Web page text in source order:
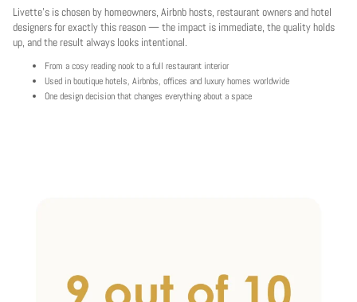
Livette's is chosen by homeowners, Airbnb hosts, restaurant owners and hotel
designers for exactly this reason — the impact is immediate, the quality holds
up, and the result always looks intentional.
From a cosy reading nook to a full restaurant interior
Used in boutique hotels, Airbnbs, offices and luxury homes worldwide
One design decision that changes everything about a space